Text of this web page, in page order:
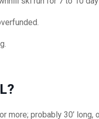
.
more; probably 30’ long,